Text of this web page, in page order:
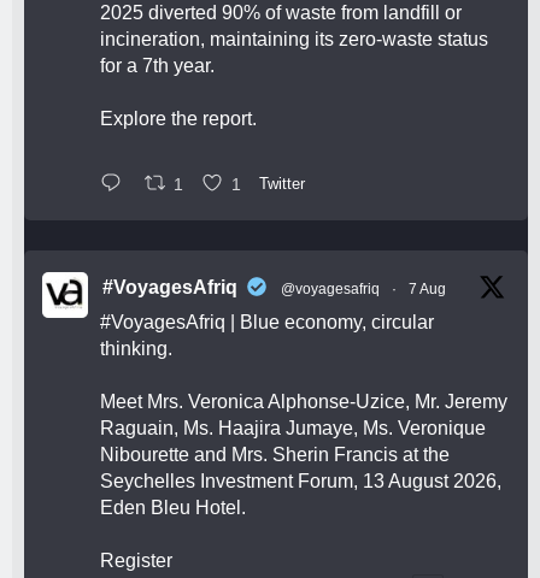
2025 diverted 90% of waste from landfill or
incineration, maintaining its zero-waste status
for a 7th year.
Explore the report.
1 1 Twitter
#VoyagesAfriq @voyagesafriq · 7 Aug
#VoyagesAfriq | Blue economy, circular
thinking.
Meet Mrs. Veronica Alphonse-Uzice, Mr. Jeremy
Raguain, Ms. Haajira Jumaye, Ms. Veronique
Nibourette and Mrs. Sherin Francis at the
Seychelles Investment Forum, 13 August 2026,
Eden Bleu Hotel.
Register